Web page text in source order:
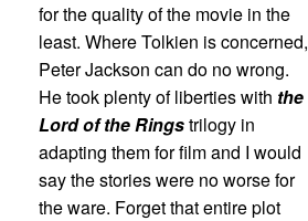
for the quality of the movie in the
least. Where Tolkien is concerned,
Peter Jackson can do no wrong.
He took plenty of liberties with the
Lord of the Ringstrilogy in
adapting them for film and I would
say the stories were no worse for
the ware. Forget that entire plot